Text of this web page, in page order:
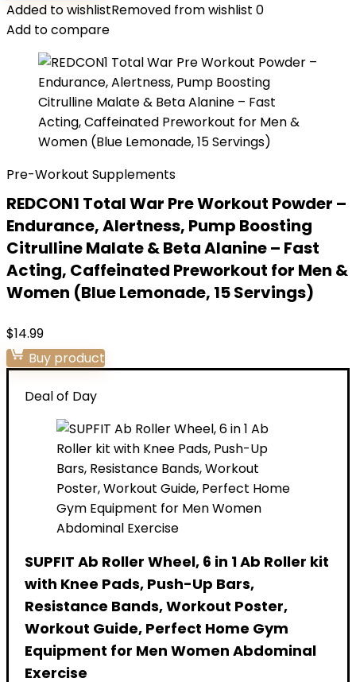
Added to wishlistRemoved from wishlist 0
Add to compare
Pre-Workout Supplements
REDCON1 Total War Pre Workout Powder –
Endurance, Alertness, Pump Boosting
Citrulline Malate & Beta Alanine – Fast
Acting, Caffeinated Preworkout for Men &
Women (Blue Lemonade, 15 Servings)
$14.99
Buy product
Deal of Day
SUPFIT Ab Roller Wheel, 6 in 1 Ab Roller kit
with Knee Pads, Push-Up Bars,
Resistance Bands, Workout Poster,
Workout Guide, Perfect Home Gym
Equipment for Men Women Abdominal
Exercise